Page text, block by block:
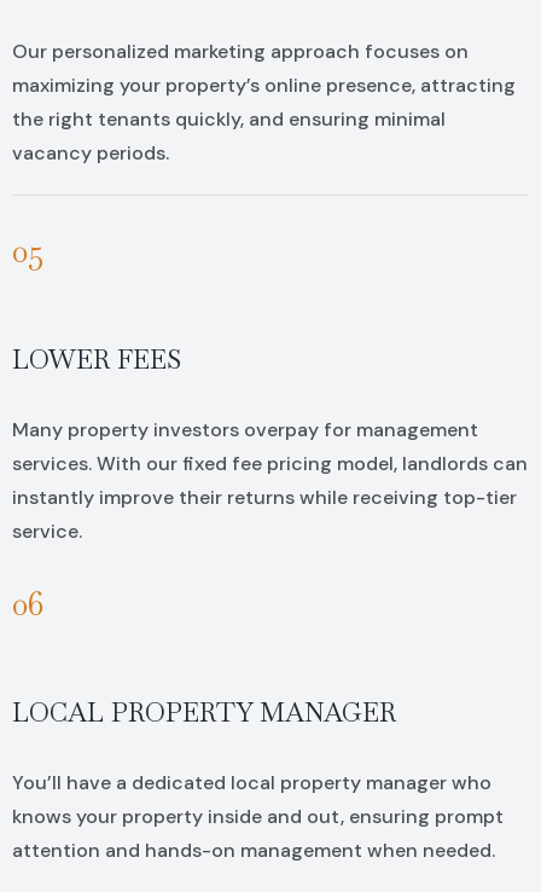
Our personalized marketing approach focuses on
maximizing your property’s online presence, attracting
the right tenants quickly, and ensuring minimal
vacancy periods.
05
LOWER FEES
Many property investors overpay for management
services. With our fixed fee pricing model, landlords can
instantly improve their returns while receiving top-tier
service.
06
LOCAL PROPERTY MANAGER
You’ll have a dedicated local property manager who
knows your property inside and out, ensuring prompt
attention and hands-on management when needed.